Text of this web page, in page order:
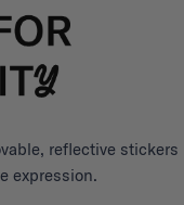
reflective stickers
expression.